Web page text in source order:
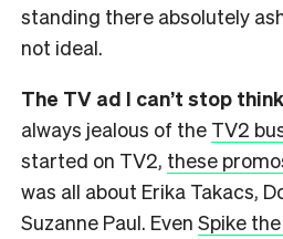
standing there absolutely
not ideal.
The TV ad I can’t stop
always jealous of the TV2
started on TV2, these
was all about Erika Takacs,
Suzanne Paul. Even Spike